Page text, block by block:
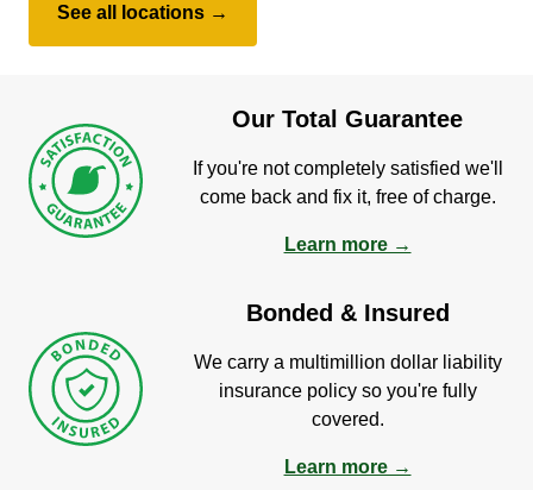
See all locations →
Our Total Guarantee
If you're not completely satisfied we'll
come back and fix it, free of charge.
Learn more →
Bonded & Insured
We carry a multimillion dollar liability
insurance policy so you're fully
covered.
Learn more →